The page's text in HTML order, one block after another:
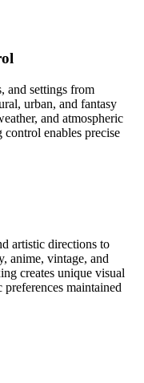
and settings from
urban, and fantasy
and atmospheric
enables precise
artistic directions to
anime, vintage, and
creates unique visual
maintained